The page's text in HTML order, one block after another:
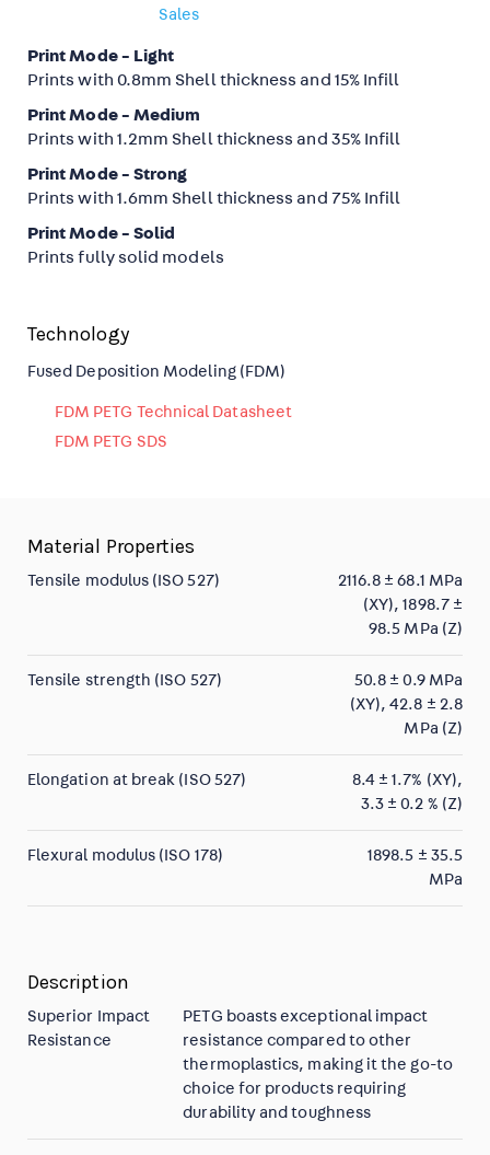
Sales
Print Mode - Light
Prints with 0.8mm Shell thickness and 15% Infill
Print Mode - Medium
Prints with 1.2mm Shell thickness and 35% Infill
Print Mode - Strong
Prints with 1.6mm Shell thickness and 75% Infill
Print Mode - Solid
Prints fully solid models
Technology
Fused Deposition Modeling (FDM)
FDM PETG Technical Datasheet
FDM PETG SDS
Material Properties
Tensile modulus (ISO 527)
2116.8 ± 68.1 MPa
(XY), 1898.7 ±
98.5 MPa (Z)
Tensile strength (ISO 527)
50.8 ± 0.9 MPa
(XY), 42.8 ± 2.8
MPa (Z)
Elongation at break (ISO 527)
8.4 ± 1.7% (XY),
3.3 ± 0.2 % (Z)
Flexural modulus (ISO 178)
1898.5 ± 35.5
MPa
Description
Superior Impact
Resistance
PETG boasts exceptional impact
resistance compared to other
thermoplastics, making it the go-to
choice for products requiring
durability and toughness